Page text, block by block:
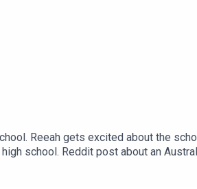
Reeah gets excited about the
school. Reddit post about an
homeLogo by